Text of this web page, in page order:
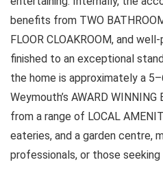
benefits from TWO
FLOOR CLOAKROOM, and
finished to an exceptional
the home is approximately a
Weymouth’s AWARD
from a range of LOCAL
eateries, and a garden centre,
professionals, or those